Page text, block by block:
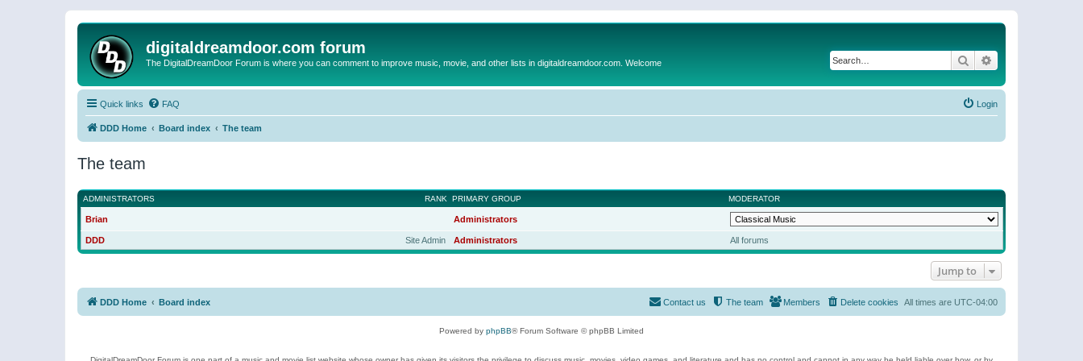
digitaldreamdoor.com forum
The DigitalDreamDoor Forum is where you can comment to improve music, movie, and other lists in digitaldreamdoor.com. Welcome Search
Quick links FAQ Login
DDD Home Board index The team
The team
RANK
ADMINISTRATORS PRIMARY GROUP MODERATOR
Brian Administrators
Site Admin
DDD Administrators All forums
Jump to
DDD Home Board index All times are UTC-04:00
Delete cookies
Members
The team
Contact us
Powered by phpBB® Forum Software © phpBB Limited